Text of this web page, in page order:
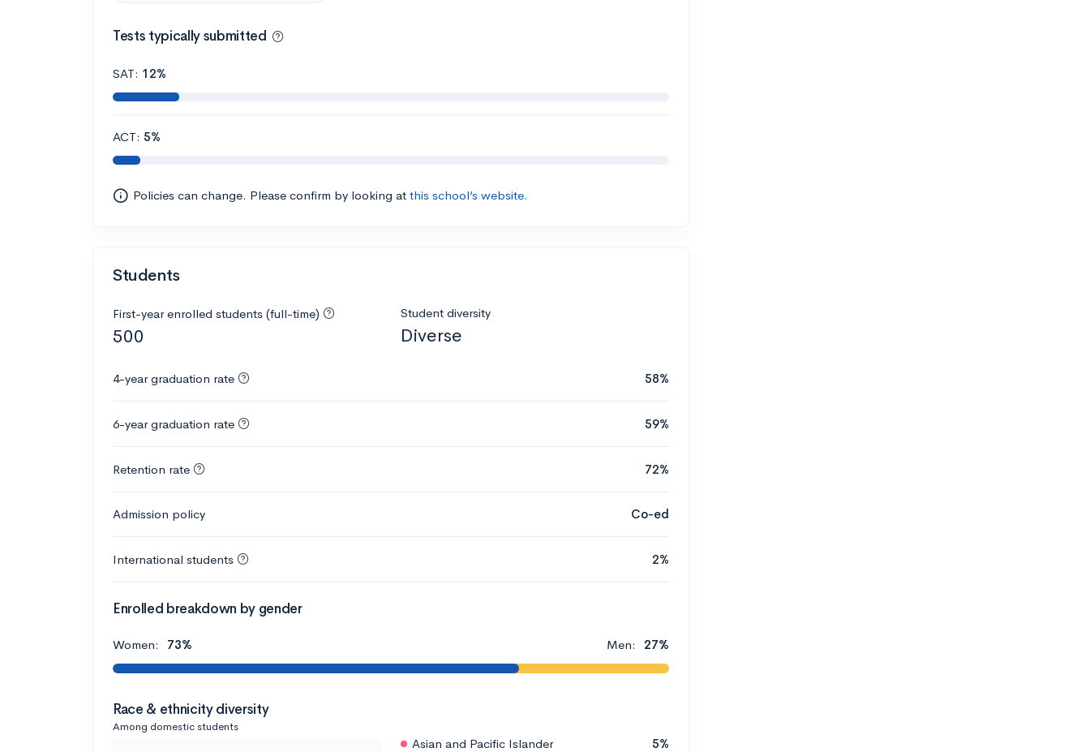
Tests typically submitted
SAT: 12%
ACT: 5%
Policies can change. Please confirm by looking at this school’s website.
Students
First-year enrolled students (full-time)
500
Student diversity
Diverse
4-year graduation rate 58%
6-year graduation rate 59%
Retention rate 72%
Admission policy Co-ed
International students 2%
Enrolled breakdown by gender
Women: 73% Men: 27%
Race & ethnicity diversity
Among domestic students
Asian and Pacific Islander 5%